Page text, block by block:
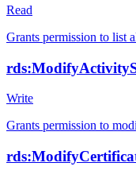
Read
Grants permission to list
Write
Grants permission to